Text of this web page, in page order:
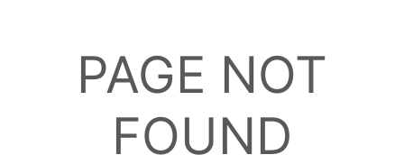
PAGE NOT
FOUND